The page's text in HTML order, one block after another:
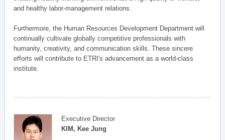
and healthy labor-management relations.
Furthermore, the Human Resources Development Department will
continually cultivate globally competitive professionals with
humanity, creativity, and communication skills. These sincere
efforts will contribute to ETRI's advancement as a world-class
institute.
Executive Director
KIM, Kee Jung